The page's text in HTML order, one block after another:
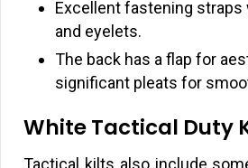
Excellent fastening straps
and eyelets.
The back has a flap for
significant pleats for
White Tactical Duty
Tactical kilts also include